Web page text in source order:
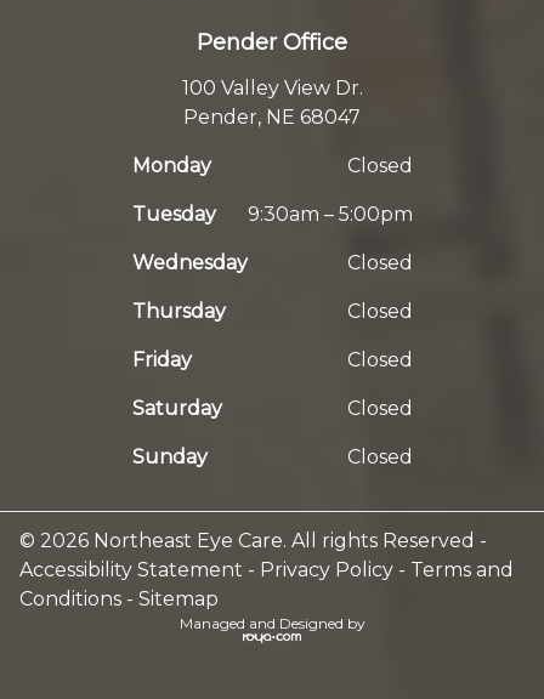
Pender Office
100 Valley View Dr.
Pender, NE 68047
Monday Closed
Tuesday 9:30am – 5:00pm
Wednesday Closed
Thursday Closed
Friday Closed
Saturday Closed
Sunday Closed
© 2026 Northeast Eye Care. All rights Reserved -
Accessibility Statement - Privacy Policy - Terms and
Conditions - Sitemap
Managed and Designed by